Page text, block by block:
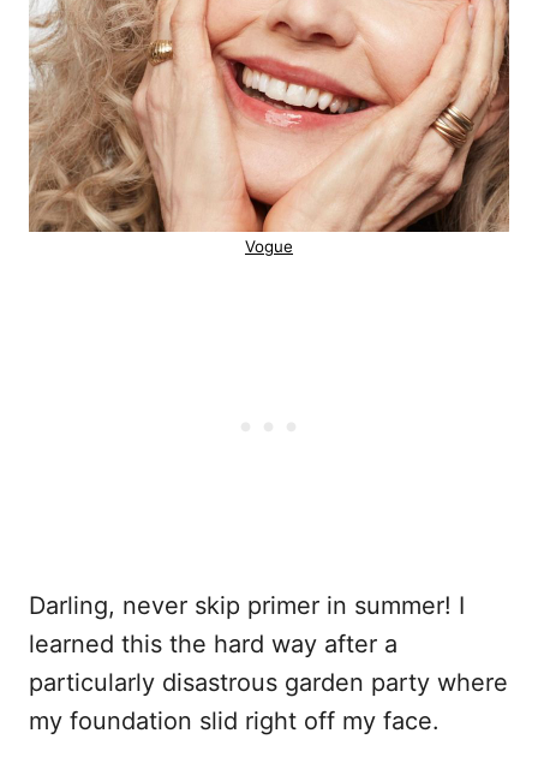
Vogue
Darling, never skip primer in summer! I
learned this the hard way after a
particularly disastrous garden party where
my foundation slid right off my face.